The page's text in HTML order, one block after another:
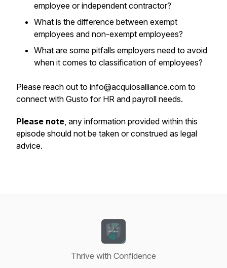
employee or independent contractor?
What is the difference between exempt
employees and non-exempt employees?
What are some pitfalls employers need to avoid
when it comes to classification of employees?
Please reach out to info@acquiosalliance.com to
connect with Gusto for HR and payroll needs.
Please note, any information provided within this
episode should not be taken or construed as legal
advice.
Thrive with Confidence